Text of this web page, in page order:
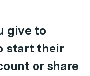
give to
start their
or share